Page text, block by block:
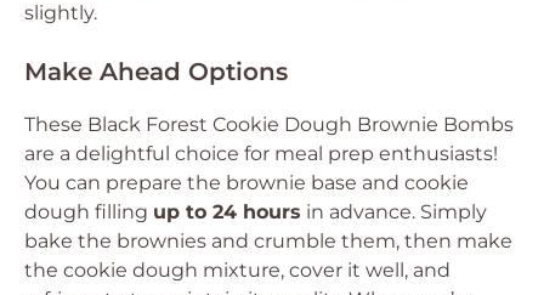
slightly.
Make Ahead Options
These Black Forest Cookie Dough Brownie Bombs
are a delightful choice for meal prep enthusiasts!
You can prepare the brownie base and cookie
dough filling up to 24 hours in advance. Simply
bake the brownies and crumble them, then make
the cookie dough mixture, cover it well, and